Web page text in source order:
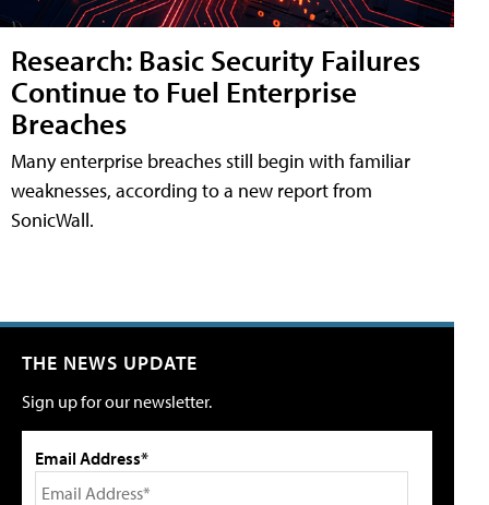
Research: Basic Security Failures
Continue to Fuel Enterprise
Breaches
Many enterprise breaches still begin with familiar
weaknesses, according to a new report from
SonicWall.
THE NEWS UPDATE
Sign up for our newsletter.
Email Address*